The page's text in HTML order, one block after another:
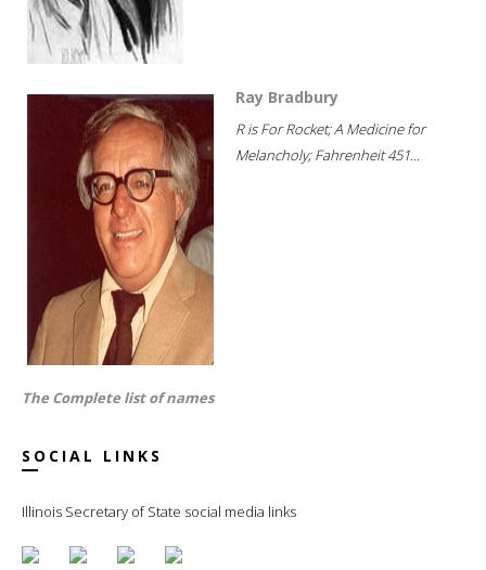
Ray Bradbury
R is For Rocket; A Medicine for
Melancholy; Fahrenheit 451...
The Complete list of names
SOCIAL LINKS
Illinois Secretary of State social media links